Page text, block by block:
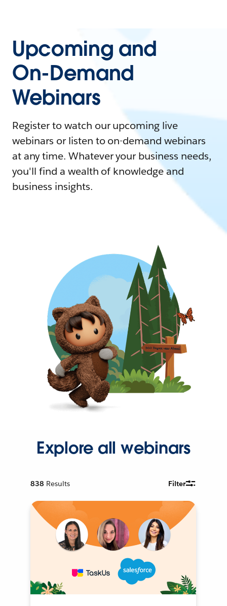
Upcoming and
On-Demand
Webinars
Register to watch our upcoming live
webinars or listen to on-demand webinars
at any time. Whatever your business needs,
you'll find a wealth of knowledge and
business insights.
Explore all webinars
838 Results Filter